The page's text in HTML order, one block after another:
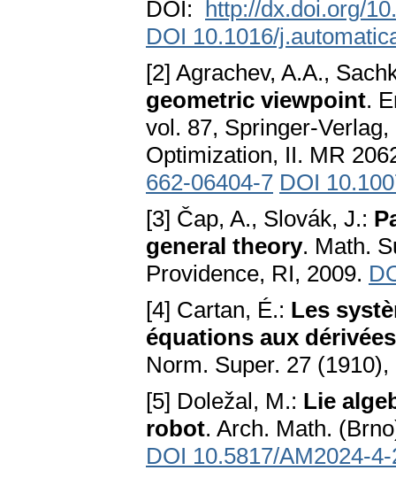
DOI: http://dx.doi.org/
DOI 10.1016/
[2] Agrachev, A.A.,
geometric viewpoint.
vol. 87, Springer-
Optimization, II. MR
662-06404-7 DOI
[3] Čap, A., Slovák, J.:
general theory. Math.
Providence, RI, 2009.
[4] Cartan, É.: Les
équations aux
Norm. Super. 27 (1910),
[5] Doležal, M.: Lie
robot. Arch. Math.
DOI 10.5817/AM2024-